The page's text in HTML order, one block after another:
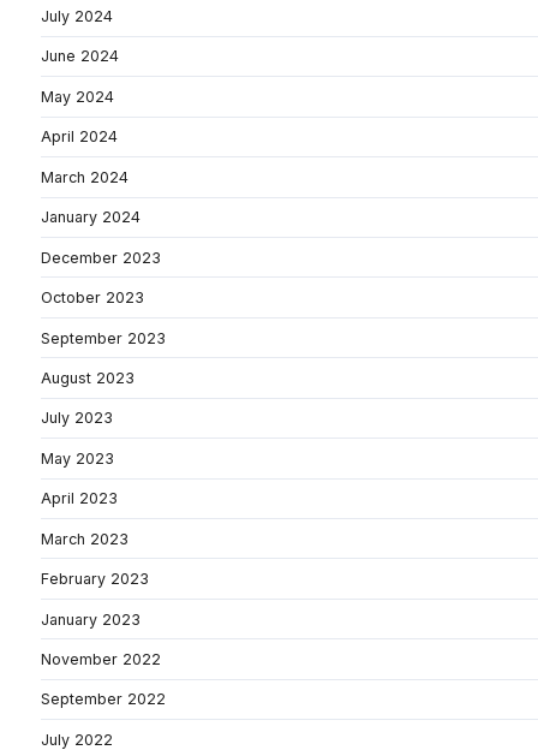
July 2024
June 2024
May 2024
April 2024
March 2024
January 2024
December 2023
October 2023
September 2023
August 2023
July 2023
May 2023
April 2023
March 2023
February 2023
January 2023
November 2022
September 2022
July 2022